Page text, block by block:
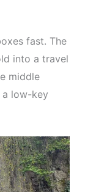
fast. The
into a travel
middle
low-key